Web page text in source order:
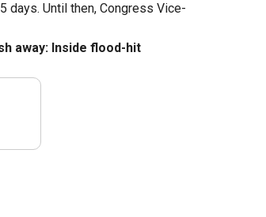
days. Until then, Congress Vice-
away: Inside flood-hit